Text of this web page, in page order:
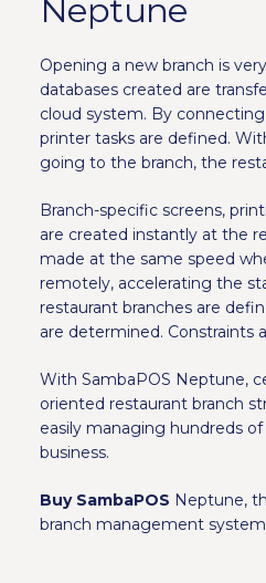
Neptune
Opening a new branch is
databases created are
cloud system. By
printer tasks are defined.
going to the branch, the
Branch-specific screens,
are created instantly at the
made at the same speed
remotely, accelerating the
restaurant branches are
are determined. Constraints
With SambaPOS Neptune,
oriented restaurant branch
easily managing hundreds
business.
Buy SambaPOS Neptune,
branch management